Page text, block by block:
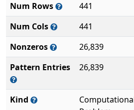
Num Rows
441
Num Cols
441
Nonzeros
26,839
Pattern Entries
26,839
Kind